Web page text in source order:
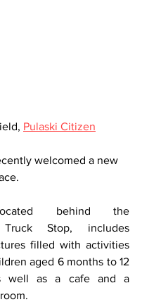
Pulaski Citizen
welcomed a new
behind the
Truck Stop, includes
filled with activities
aged 6 months to 12
well as a cafe and a